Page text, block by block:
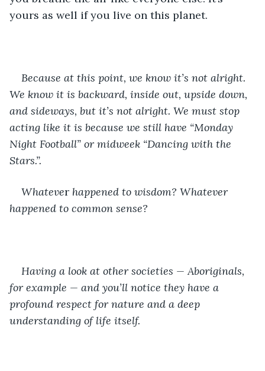
yours as well if you live on this planet.
Because at this point, we know it’s not alright.
We know it is backward, inside out, upside down,
and sideways, but it’s not alright. We must stop
acting like it is because we still have “Monday
Night Football” or midweek “Dancing with the
Stars.”.
Whatever happened to wisdom? Whatever
happened to common sense?
Having a look at other societies — Aboriginals,
for example — and you’ll notice they have a
profound respect for nature and a deep
understanding of life itself.